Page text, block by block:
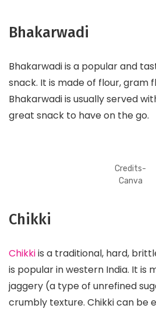
Bhakarwadi
Bhakarwadi is a popular and
snack. It is made of flour, gram
Bhakarwadi is usually served
great snack to have on the go.
Credits-
Canva
Chikki
Chikkiis a traditional, hard,
is popular in western India. It is
jaggery (a type of unrefined
crumbly texture. Chikki can be